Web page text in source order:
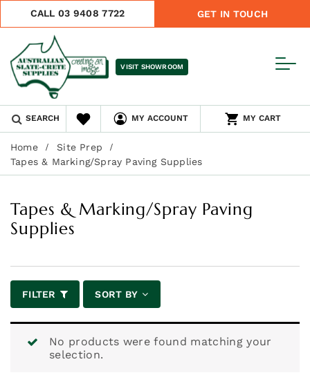
CALL 03 9408 7722 GET IN TOUCH
VISIT SHOWROOM
SEARCH MY ACCOUNT MY CART
Home
Site Prep
Tapes & Marking/Spray Paving Supplies
Tapes & Marking/Spray Paving
Supplies
FILTER SORT BY
No products were found matching your
selection.